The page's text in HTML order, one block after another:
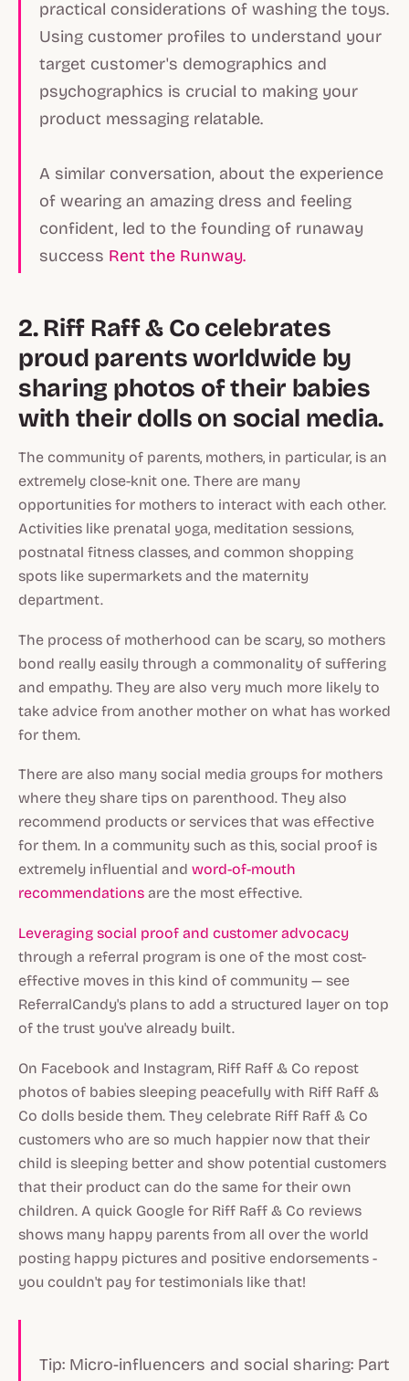
practical considerations of washing the toys.
Using customer profiles to understand your
target customer's demographics and
psychographics is crucial to making your
product messaging relatable.
A similar conversation, about the experience
of wearing an amazing dress and feeling
confident, led to the founding of runaway
success Rent the Runway.
2. Riff Raff & Co celebrates
proud parents worldwide by
sharing photos of their babies
with their dolls on social media.
The community of parents, mothers, in particular, is an
extremely close-knit one. There are many
opportunities for mothers to interact with each other.
Activities like prenatal yoga, meditation sessions,
postnatal fitness classes, and common shopping
spots like supermarkets and the maternity
department.
The process of motherhood can be scary, so mothers
bond really easily through a commonality of suffering
and empathy. They are also very much more likely to
take advice from another mother on what has worked
for them.
There are also many social media groups for mothers
where they share tips on parenthood. They also
recommend products or services that was effective
for them. In a community such as this, social proof is
extremely influential and word-of-mouth
recommendations are the most effective.
Leveraging social proof and customer advocacy
through a referral program is one of the most cost-
effective moves in this kind of community — see
ReferralCandy's plans to add a structured layer on top
of the trust you've already built.
On Facebook and Instagram, Riff Raff & Co repost
photos of babies sleeping peacefully with Riff Raff &
Co dolls beside them. They celebrate Riff Raff & Co
customers who are so much happier now that their
child is sleeping better and show potential customers
that their product can do the same for their own
children. A quick Google for Riff Raff & Co reviews
shows many happy parents from all over the world
posting happy pictures and positive endorsements -
you couldn't pay for testimonials like that!
Tip: Micro-influencers and social sharing: Part